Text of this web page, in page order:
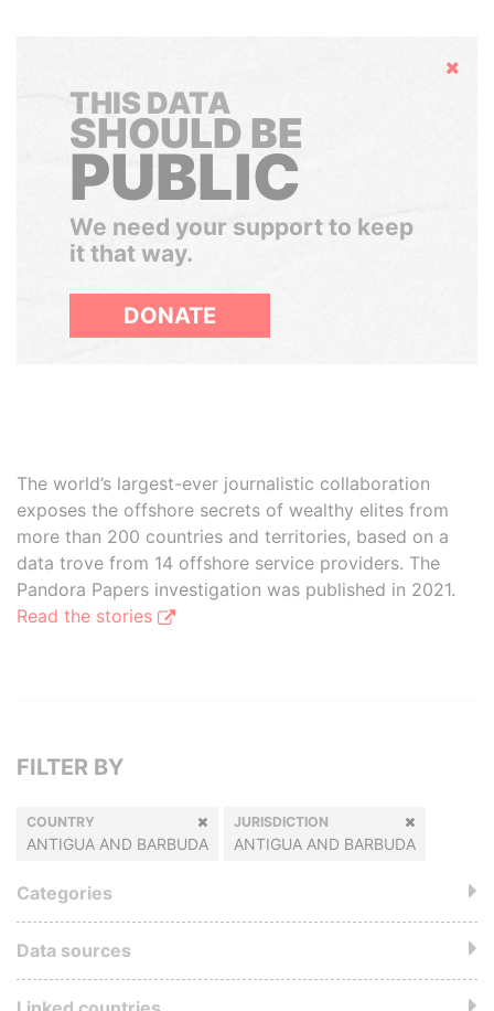
Hide
THIS DATA
SHOULD BE
PUBLIC
We need your support to keep
it that way.
DONATE
The world’s largest-ever journalistic collaboration
exposes the offshore secrets of wealthy elites from
more than 200 countries and territories, based on a
data trove from 14 offshore service providers. The
Pandora Papers investigation was published in 2021.
Read the stories
FILTER BY
COUNTRY
ANTIGUA AND BARBUDA
JURISDICTION
ANTIGUA AND BARBUDA
Categories
Data sources